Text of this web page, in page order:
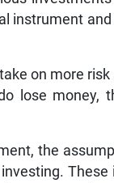
instrument
on more
lose money,
the